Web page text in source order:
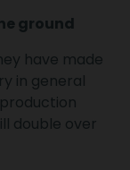
ground
have made
in general
double over